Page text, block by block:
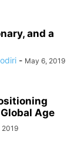
and a
- May 6, 2019
Age
2019